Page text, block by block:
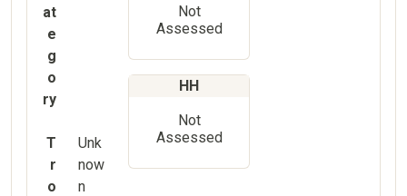
at
e
g
o
ry
T
r
o
Unk
now
n
Not
Assessed
HH
Not
Assessed